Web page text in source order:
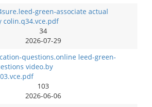
green-associate actual
colin.q34.vce.pdf
34
2026-07-29
questions.online leed-green-
video.by
103
2026-06-06